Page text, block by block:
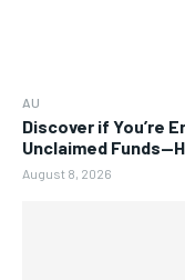
AU
Discover if You’re
Unclaimed
August 8, 2026